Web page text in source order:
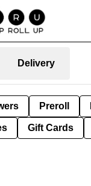
Delivery
Preroll
Gift Cards